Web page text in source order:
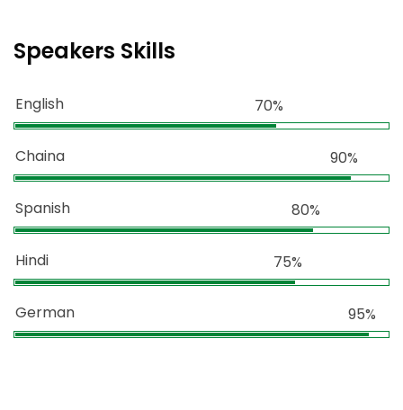
Speakers Skills
English 70%
Chaina 90%
Spanish 80%
Hindi 75%
German 95%